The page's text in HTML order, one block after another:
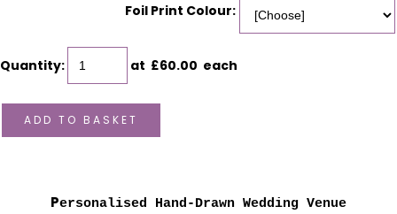
Foil Print Colour:
Quantity: at £60.00 each
ADD TO BASKET
Personalised Hand-Drawn Wedding Venue